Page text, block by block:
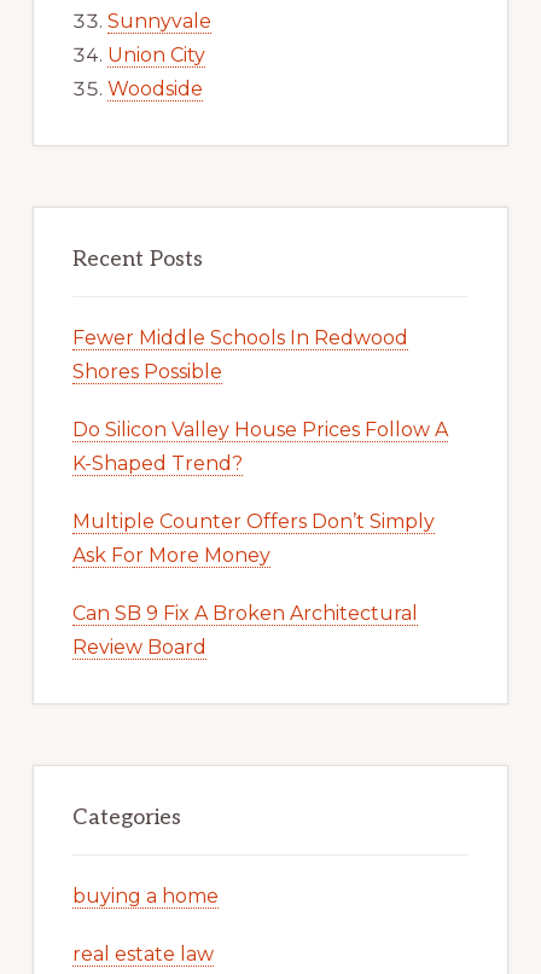
Sunnyvale
Union City
Woodside
Recent Posts
Fewer Middle Schools In Redwood
Shores Possible
Do Silicon Valley House Prices Follow A
K-Shaped Trend?
Multiple Counter Offers Don’t Simply
Ask For More Money
Can SB 9 Fix A Broken Architectural
Review Board
Categories
buying a home
real estate law